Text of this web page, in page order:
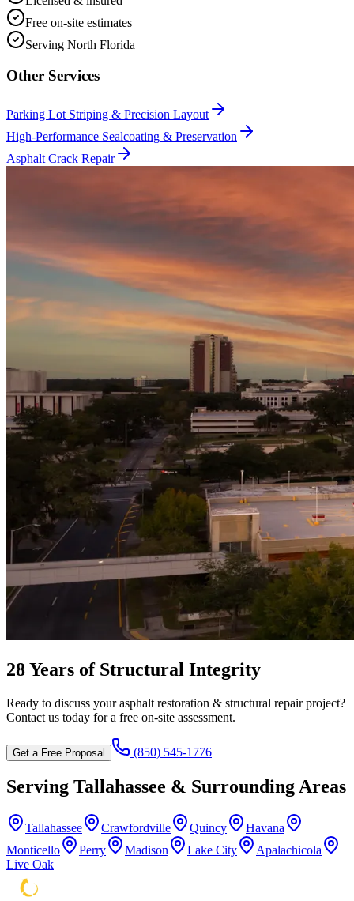
Free on-site estimates
Serving North Florida
Other Services
Parking Lot Striping & Precision Layout
High-Performance Sealcoating & Preservation
Asphalt Crack Repair
28 Years of Structural Integrity
Ready to discuss yourasphalt restoration & structural repairproject?
Contact us today for a free on-site assessment.
Get a Free Proposal (850) 545-1776
Serving Tallahassee & Surrounding Areas
Tallahassee Crawfordville Quincy
Havana
Monticello
Perry Madison Lake City
Apalachicola
Live Oak